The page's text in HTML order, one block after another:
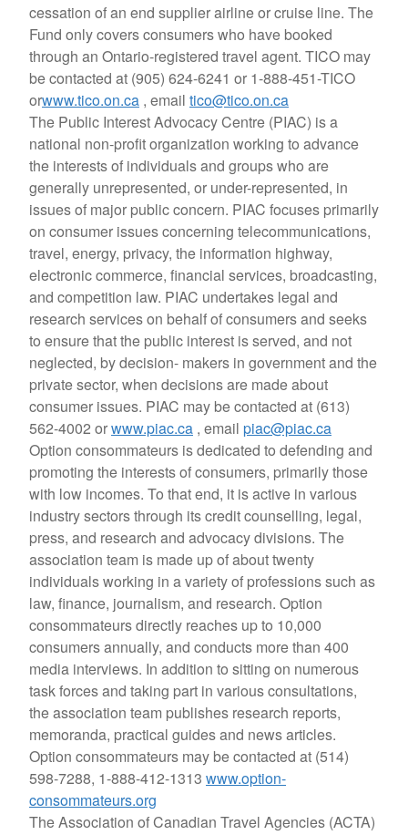
cessation of an end supplier airline or cruise line. The
Fund only covers consumers who have booked
through an Ontario-registered travel agent. TICO may
be contacted at (905) 624-6241 or 1-888-451-TICO
orwww.tico.on.ca , email tico@tico.on.ca
The Public Interest Advocacy Centre (PIAC) is a
national non-profit organization working to advance
the interests of individuals and groups who are
generally unrepresented, or under-represented, in
issues of major public concern. PIAC focuses primarily
on consumer issues concerning telecommunications,
travel, energy, privacy, the information highway,
electronic commerce, financial services, broadcasting,
and competition law. PIAC undertakes legal and
research services on behalf of consumers and seeks
to ensure that the public interest is served, and not
neglected, by decision- makers in government and the
private sector, when decisions are made about
consumer issues. PIAC may be contacted at (613)
562-4002 orwww.piac.ca , email piac@piac.ca
Option consommateurs is dedicated to defending and
promoting the interests of consumers, primarily those
with low incomes. To that end, it is active in various
industry sectors through its credit counselling, legal,
press, and research and advocacy divisions. The
association team is made up of about twenty
individuals working in a variety of professions such as
law, finance, journalism, and research. Option
consommateurs directly reaches up to 10,000
consumers annually, and conducts more than 400
media interviews. In addition to sitting on numerous
task forces and taking part in various consultations,
the association team publishes research reports,
memoranda, practical guides and news articles.
Option consommateurs may be contacted at (514)
598-7288, 1-888-412-1313 www.option-
consommateurs.org
The Association of Canadian Travel Agencies (ACTA)